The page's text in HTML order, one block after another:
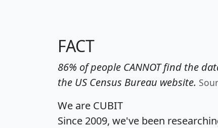
FACT
86% of people CANNOT find the
the US Census Bureau website.
We are CUBIT
Since 2009, we've been